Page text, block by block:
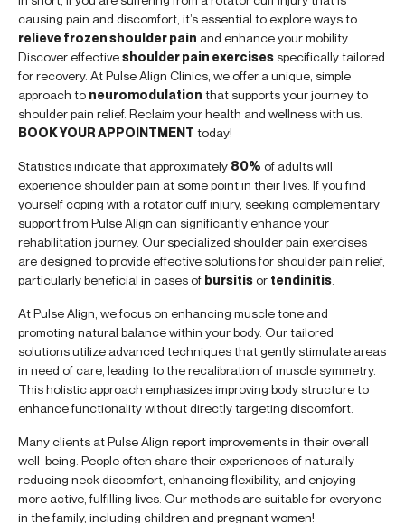
causing pain and discomfort, it’s essential to explore ways to
relieve frozen shoulder pain and enhance your mobility.
Discover effectiveshoulder pain exercises specifically tailored
for recovery. At Pulse Align Clinics, we offer a unique, simple
approach to neuromodulation that supports your journey to
shoulder pain relief. Reclaim your health and wellness with us.
BOOK YOUR APPOINTMENT today!
Statistics indicate that approximately 80% of adults will
experience shoulder pain at some point in their lives. If you find
yourself coping with a rotator cuff injury, seeking complementary
support from Pulse Align can significantly enhance your
rehabilitation journey. Our specialized shoulder pain exercises
are designed to provide effective solutions for shoulder pain relief,
particularly beneficial in cases of bursitisor tendinitis
At Pulse Align, we focus on enhancing muscle tone and
promoting natural balance within your body. Our tailored
solutions utilize advanced techniques that gently stimulate areas
in need of care, leading to the recalibration of muscle symmetry.
This holistic approach emphasizes improving body structure to
enhance functionality without directly targeting discomfort.
Many clients at Pulse Align report improvements in their overall
well-being. People often share their experiences of naturally
reducing neck discomfort, enhancing flexibility, and enjoying
more active, fulfilling lives. Our methods are suitable for everyone
in the family, including children and pregnant women!